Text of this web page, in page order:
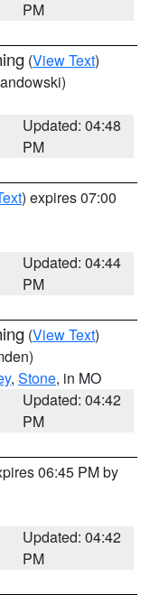
PM
(View Text)
Updated: 04:48
PM
) expires 07:00
Updated: 04:44
PM
(View Text)
, Stone, in MO
Updated: 04:42
PM
06:45 PM by
Updated: 04:42
PM